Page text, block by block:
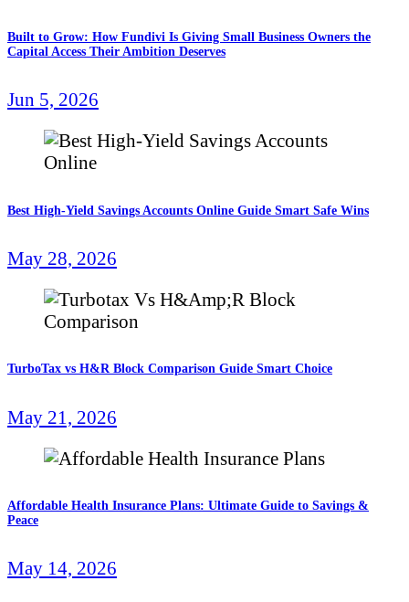
Built to Grow: How Fundivi Is Giving Small Business Owners the
Capital Access Their Ambition Deserves
Jun 5, 2026
Best High-Yield Savings Accounts Online Guide Smart Safe Wins
May 28, 2026
TurboTax vs H&R Block Comparison Guide Smart Choice
May 21, 2026
Affordable Health Insurance Plans: Ultimate Guide to Savings &
Peace
May 14, 2026